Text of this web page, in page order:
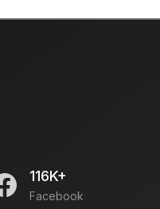
116K+
Facebook